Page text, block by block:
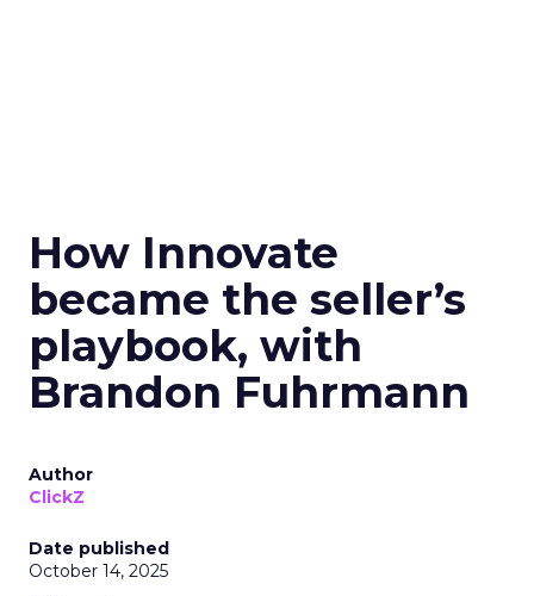
How Innovate
became the seller’s
playbook, with
Brandon Fuhrmann
Author
ClickZ
Date published
October 14, 2025